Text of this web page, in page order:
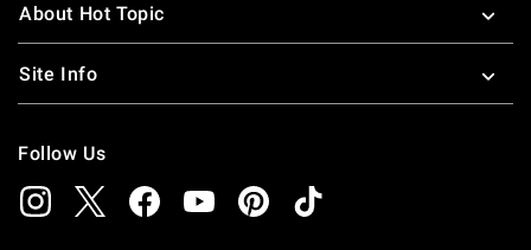
About Hot Topic
Site Info
Follow Us